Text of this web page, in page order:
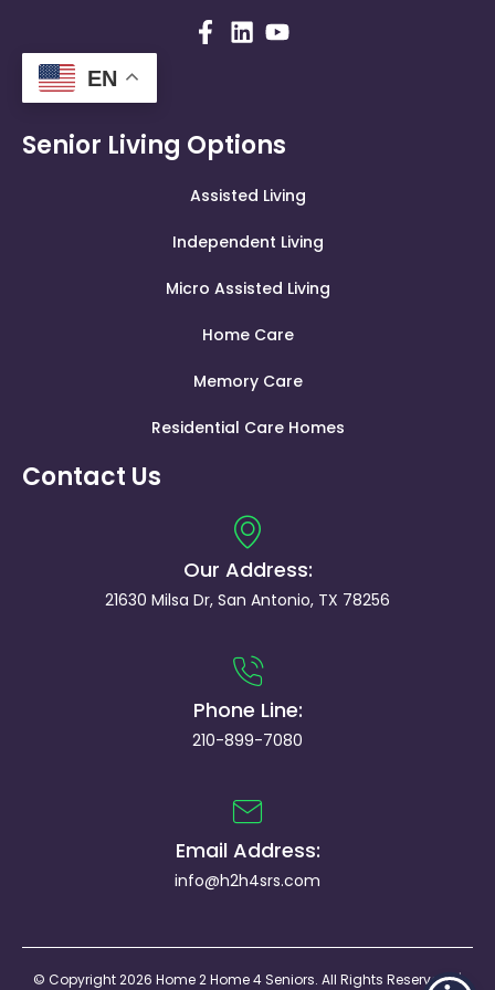
EN
Senior Living Options
Assisted Living
Independent Living
Micro Assisted Living
Home Care
Memory Care
Residential Care Homes
Contact Us
Our Address:
21630 Milsa Dr, San Antonio, TX 78256
Phone Line:
210-899-7080
Email Address:
info@h2h4srs.com
© Copyright 2026 Home 2 Home 4 Seniors. All Rights Reserved. |